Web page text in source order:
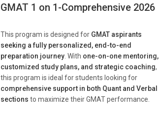
GMAT 1 on 1-Comprehensive 2026
This program is designed for GMAT aspirants
seeking a fully personalized, end-to-end
preparation journey. With one-on-one mentoring,
customized study plans, and strategic coaching,
this program is ideal for students looking for
comprehensive support in both Quant and Verbal
sections to maximize their GMAT performance.